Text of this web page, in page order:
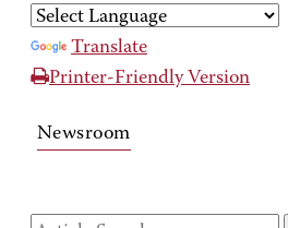
Translate
Printer-Friendly Version
Newsroom